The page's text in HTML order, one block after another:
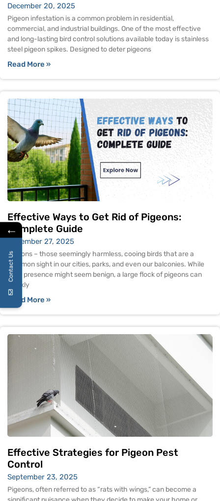
December 20, 2025
Pigeon infestation is a common problem in residential,
commercial, and industrial buildings. One of the most effective
and long-lasting bird control solutions available today is stainless
steel pigeon spikes. Designed to deter pigeons
Read More »
Effective Ways to Get Rid of Pigeons:
Complete Guide
November 27, 2025
Pigeons – those seemingly harmless, cooing birds that are a
common sight in our cities, parks, and even our balconies. While
their presence might seem benign, a large flock of pigeons can
quickly
Read More »
Effective Strategies for Pigeon Pest
Control
September 23, 2025
Pigeons, often referred to as “rats with wings,” can become a
←
Contact Us